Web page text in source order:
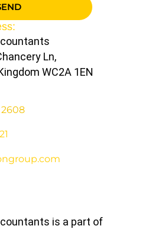
Ln,
WC2A 1EN
2608
is a part of